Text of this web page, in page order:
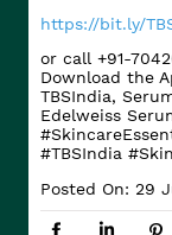
https://bit.ly/
or call +91-
Download the
TBSIndia,
Edelweiss
#TBSIndia
Posted On: 29